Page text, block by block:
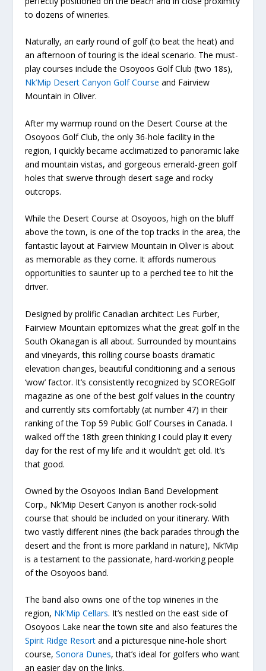
to dozens of wineries.
Naturally, an early round of golf (to beat the heat) and
an afternoon of touring is the ideal scenario. The must-
play courses include the Osoyoos Golf Club (two 18s),
Nk’Mip Desert Canyon Golf Course and Fairview
Mountain in Oliver.
After my warmup round on the Desert Course at the
Osoyoos Golf Club, the only 36-hole facility in the
region, I quickly became acclimatized to panoramic lake
and mountain vistas, and gorgeous emerald-green golf
holes that swerve through desert sage and rocky
outcrops.
While the Desert Course at Osoyoos, high on the bluff
above the town, is one of the top tracks in the area, the
fantastic layout at Fairview Mountain in Oliver is about
as memorable as they come. It affords numerous
opportunities to saunter up to a perched tee to hit the
driver.
Designed by prolific Canadian architect Les Furber,
Fairview Mountain epitomizes what the great golf in the
South Okanagan is all about. Surrounded by mountains
and vineyards, this rolling course boasts dramatic
elevation changes, beautiful conditioning and a serious
‘wow’ factor. It’s consistently recognized by SCOREGolf
magazine as one of the best golf values in the country
and currently sits comfortably (at number 47) in their
ranking of the Top 59 Public Golf Courses in Canada. I
walked off the 18th green thinking I could play it every
day for the rest of my life and it wouldn’t get old. It’s
that good.
Owned by the Osoyoos Indian Band Development
Corp., Nk’Mip Desert Canyon is another rock-solid
course that should be included on your itinerary. With
two vastly different nines (the back parades through the
desert and the front is more parkland in nature), Nk’Mip
is a testament to the passionate, hard-working people
of the Osoyoos band.
The band also owns one of the top wineries in the
region, Nk’Mip Cellars. It’s nestled on the east side of
Osoyoos Lake near the town site and also features the
Spirit Ridge Resort and a picturesque nine-hole short
course,Sonora Dunes, that’s ideal for golfers who want
an easier day on the links.